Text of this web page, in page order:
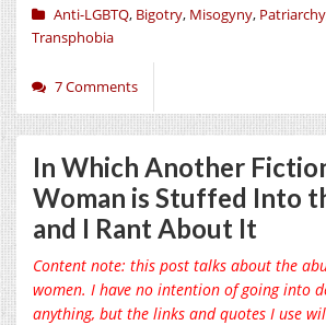
Anti-LGBTQ, Bigotry, Misogyny, Patriarchy
Transphobia
7 Comments
In Which Another
Woman is Stuffed Into
and I Rant About It
Content note: this post talks about the
women. I have no intention of going into
anything, but the links and quotes I use